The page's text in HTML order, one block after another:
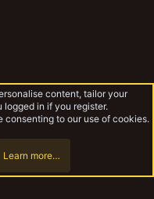
content, tailor your
in if you register.
consenting to our use of cookies.
Learn more…